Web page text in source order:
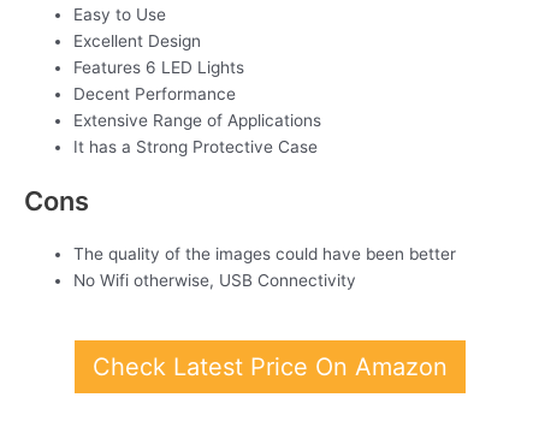
Easy to Use
Excellent Design
Features 6 LED Lights
Decent Performance
Extensive Range of Applications
It has a Strong Protective Case
Cons
The quality of the images could have been better
No Wifi otherwise, USB Connectivity
Check Latest Price On Amazon